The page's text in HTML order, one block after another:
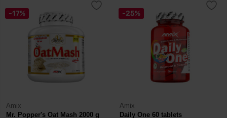
-17%
Amix
Mr. Popper's Oat Mash 2000 g
-25%
Amix
Daily One 60 tablets